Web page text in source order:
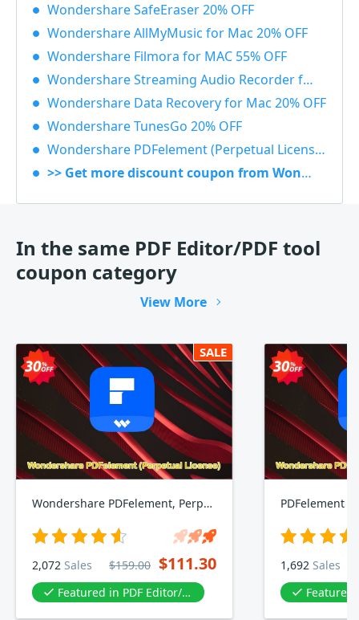
Wondershare SafeEraser 20% OFF
Wondershare AllMyMusic for Mac 20% OFF
Wondershare Filmora for MAC 55% OFF
Wondershare Streaming Audio Recorder for Windows 48% OFF
Wondershare Data Recovery for Mac 20% OFF
Wondershare TunesGo 20% OFF
Wondershare PDFelement (Perpetual License) 30% OFF
>> Get more discount coupon from Wondershare
In the same PDF Editor/PDF tool
coupon category
View More
SALE
Wondershare PDFelement, Perpetual Plan
2,072 Sales $159.00 $111.30
Featured in PDF Editor/PDF tool
PDFelement
1,692 Sales
Featured in